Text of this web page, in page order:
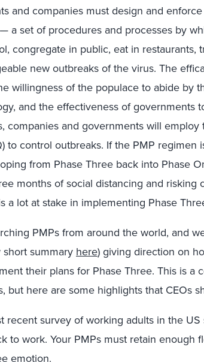
and companies must design and
a set of procedures and processes by
congregate in public, eat in restaurants,
new outbreaks of the virus. The
willingness of the populace to abide by
and the effectiveness of governments
companies and governments will employ
to control outbreaks. If the PMP regimen
from Phase Three back into Phase
months of social distancing and risking
a lot at stake in implementing Phase
PMPs from around the world, and
short summary here) giving direction on
their plans for Phase Three. This is a
but here are some highlights that CEOs
recent survey of working adults in the US
to work. Your PMPs must retain enough
emotion.